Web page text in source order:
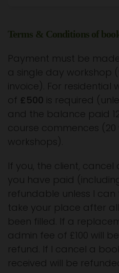
Terms & Conditions of
Payment must be
a single day workshop
invoice). For residential
of £500 is required
and the balance paid
course commences
workshops).
If you, the client,
you have paid
refundable unless I
take your place after
been filled. If a
admin fee of £100 will
refund. If I cancel a
received will be